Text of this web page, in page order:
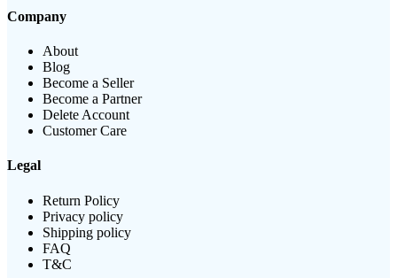
Company
About
Blog
Become a Seller
Become a Partner
Delete Account
Customer Care
Legal
Return Policy
Privacy policy
Shipping policy
FAQ
T&C